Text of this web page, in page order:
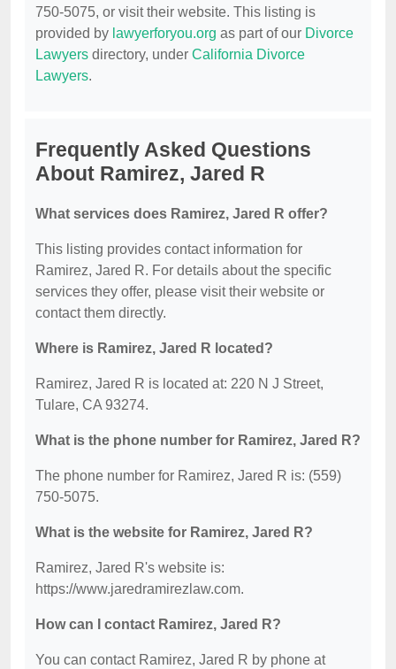
750-5075, or visit their website. This listing is
provided by lawyerforyou.org as part of our Divorce
Lawyers directory, under California Divorce
Lawyers.
Frequently Asked Questions
About Ramirez, Jared R
What services does Ramirez, Jared R offer?
This listing provides contact information for
Ramirez, Jared R. For details about the specific
services they offer, please visit their website or
contact them directly.
Where is Ramirez, Jared R located?
Ramirez, Jared R is located at: 220 N J Street,
Tulare, CA 93274.
What is the phone number for Ramirez, Jared R?
The phone number for Ramirez, Jared R is: (559)
750-5075.
What is the website for Ramirez, Jared R?
Ramirez, Jared R's website is:
https://www.jaredramirezlaw.com.
How can I contact Ramirez, Jared R?
You can contact Ramirez, Jared R by phone at